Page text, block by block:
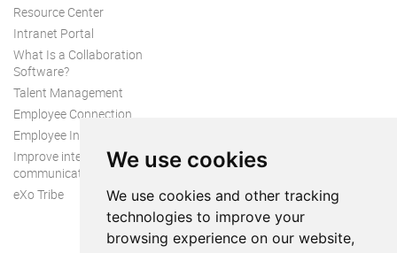
We use cookies
We use cookies and other tracking
technologies to improve your
browsing experience on our website,
Resource Center
Intranet Portal
What Is a Collaboration
Software?
Talent Management
Employee Connection
Employee Intranet
Improve internal
communication
eXo Tribe